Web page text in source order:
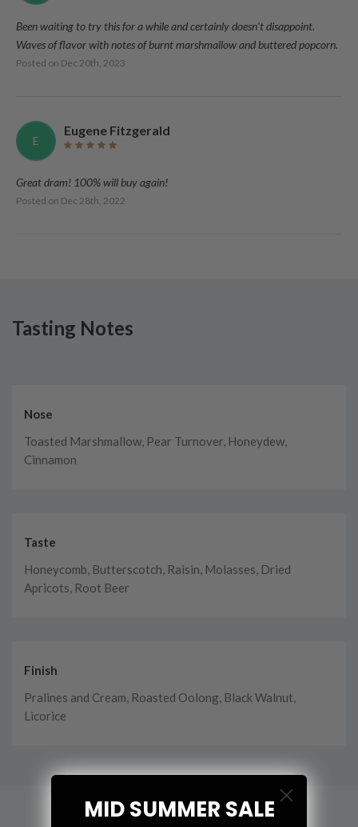
Been waiting to try this for a while and certainly doesn't disappoint.
Waves of flavor with notes of burnt marshmallow and buttered popcorn.
Posted on Dec 20th, 2023
E
Eugene Fitzgerald
Great dram! 100% will buy again!
Posted on Dec 28th, 2022
Tasting Notes
Nose
Toasted Marshmallow, Pear Turnover, Honeydew,
Cinnamon
Taste
Honeycomb, Butterscotch, Raisin, Molasses, Dried
Apricots, Root Beer
Finish
Pralines and Cream, Roasted Oolong, Black Walnut,
Licorice
MID SUMMER SALE